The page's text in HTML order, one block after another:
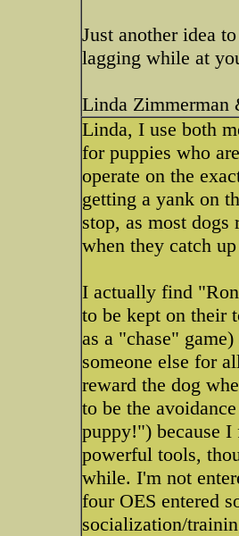
Just another idea
lagging while at
Linda
Linda, I use both
for puppies who
operate on the
getting a yank on
stop, as most
when they catch
I actually find
to be kept on their
as a "chase"
someone else for
reward the dog
to be the
puppy!") because
powerful tools,
while. I'm not
four OES entered
socialization/